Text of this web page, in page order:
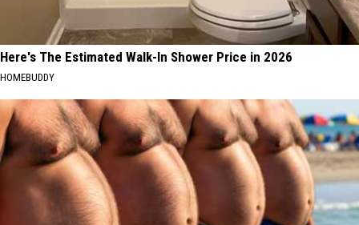
Here's The Estimated Walk-In Shower Price in 2026
HOMEBUDDY